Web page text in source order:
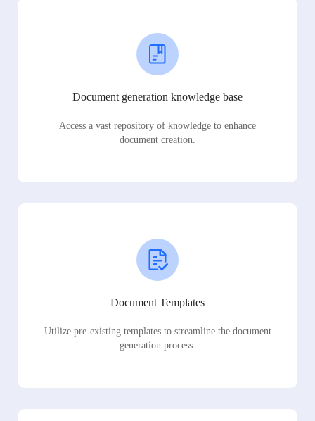
Document generation knowledge base
Access a vast repository of knowledge to enhance
document creation.
Document Templates
Utilize pre-existing templates to streamline the document
generation process.